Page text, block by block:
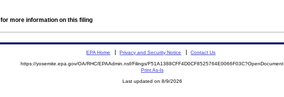
for more information on this filing
EPA Home Privacy and Security Notice Contact Us
https://yosemite.epa.gov/OA/RHC/EPAAdmin.nsf/Filings/F51A1388CFF4D0CF8525764E0066F03C?OpenDocument
Print As-Is
Last updated on 8/9/2026